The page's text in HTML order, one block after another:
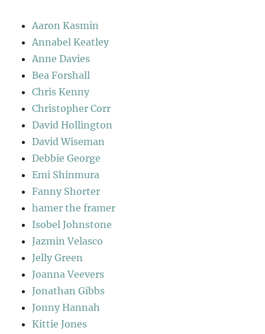
Aaron Kasmin
Annabel Keatley
Anne Davies
Bea Forshall
Chris Kenny
Christopher Corr
David Hollington
David Wiseman
Debbie George
Emi Shinmura
Fanny Shorter
hamer the framer
Isobel Johnstone
Jazmin Velasco
Jelly Green
Joanna Veevers
Jonathan Gibbs
Jonny Hannah
Kittie Jones